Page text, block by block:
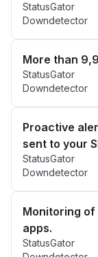
StatusGator
Downdetector
More than
StatusGator
Downdetector
Proactive
sent to your
StatusGator
Downdetector
Monitoring
apps.
StatusGator